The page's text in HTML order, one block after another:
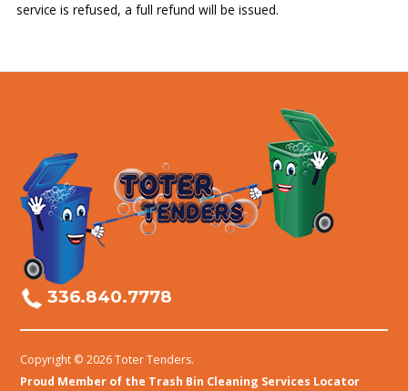
service is refused, a full refund will be issued.
336.840.7778
Copyright © 2026 Toter Tenders.
Proud Member of the Trash Bin Cleaning Services Locator